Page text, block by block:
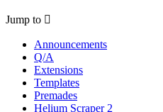
Jump to
Announcements
Q/A
Extensions
Templates
Premades
Helium Scraper 2